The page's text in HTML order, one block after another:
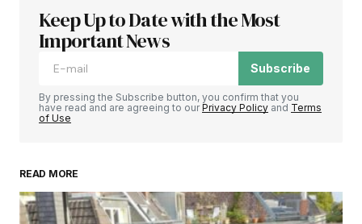
Keep Up to Date with the Most
Important News
Subscribe
By pressing the Subscribe button, you confirm that you
have read and are agreeing to ourPrivacy Policy and Terms
of Use
READ MORE